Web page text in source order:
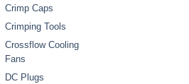
Crimp Caps
Crimping Tools
Crossflow Cooling
Fans
DC Plugs